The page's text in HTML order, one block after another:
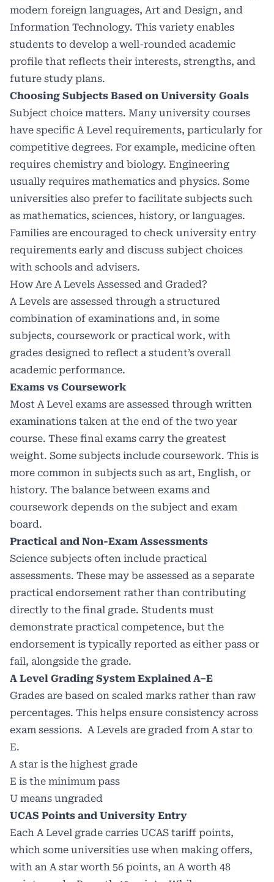
modern foreign languages, Art and Design, and
Information Technology. This variety enables
students to develop a well-rounded academic
profile that reflects their interests, strengths, and
future study plans.
Choosing Subjects Based on University Goals
Subject choice matters. Many university courses
have specific A Level requirements, particularly for
competitive degrees. For example, medicine often
requires chemistry and biology. Engineering
usually requires mathematics and physics. Some
universities also prefer to facilitate subjects such
as mathematics, sciences, history, or languages.
Families are encouraged to check university entry
requirements early and discuss subject choices
with schools and advisers.
How Are A Levels Assessed and Graded?
A Levels are assessed through a structured
combination of examinations and, in some
subjects, coursework or practical work, with
grades designed to reflect a student’s overall
academic performance.
Exams vs Coursework
Most A Level exams are assessed through written
examinations taken at the end of the two year
course. These final exams carry the greatest
weight. Some subjects include coursework. This is
more common in subjects such as art, English, or
history. The balance between exams and
coursework depends on the subject and exam
board.
Practical and Non-Exam Assessments
Science subjects often include practical
assessments. These may be assessed as a separate
practical endorsement rather than contributing
directly to the final grade. Students must
demonstrate practical competence, but the
endorsement is typically reported as either pass or
fail, alongside the grade.
A Level Grading System Explained A–E
Grades are based on scaled marks rather than raw
percentages. This helps ensure consistency across
exam sessions. A Levels are graded from A star to
E.
A star is the highest grade
E is the minimum pass
U means ungraded
UCAS Points and University Entry
Each A Level grade carries UCAS tariff points,
which some universities use when making offers,
with an A star worth 56 points, an A worth 48